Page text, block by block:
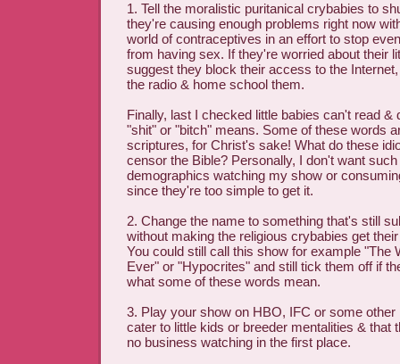
1. Tell the moralistic puritanical crybabies to
they're causing enough problems right now
world of contraceptives in an effort to stop
from having sex. If they're worried about their
suggest they block their access to the
the radio & home school them.
Finally, last I checked little babies can't read &
"shit" or "bitch" means. Some of these words
scriptures, for Christ's sake! What do these
censor the Bible? Personally, I don't want
demographics watching my show or
since they're too simple to get it.
2. Change the name to something that's still
without making the religious crybabies get
You could still call this show for example "The
Ever" or "Hypocrites" and still tick them off if
what some of these words mean.
3. Play your show on HBO, IFC or some
cater to little kids or breeder mentalities & that
no business watching in the first place.